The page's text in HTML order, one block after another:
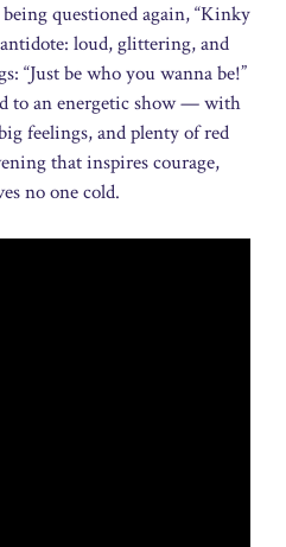
questioned again, “Kinky
loud, glittering, and
“Just be who you wanna be!”
to an energetic show — with
feelings, and plenty of red
that inspires courage,
no one cold.